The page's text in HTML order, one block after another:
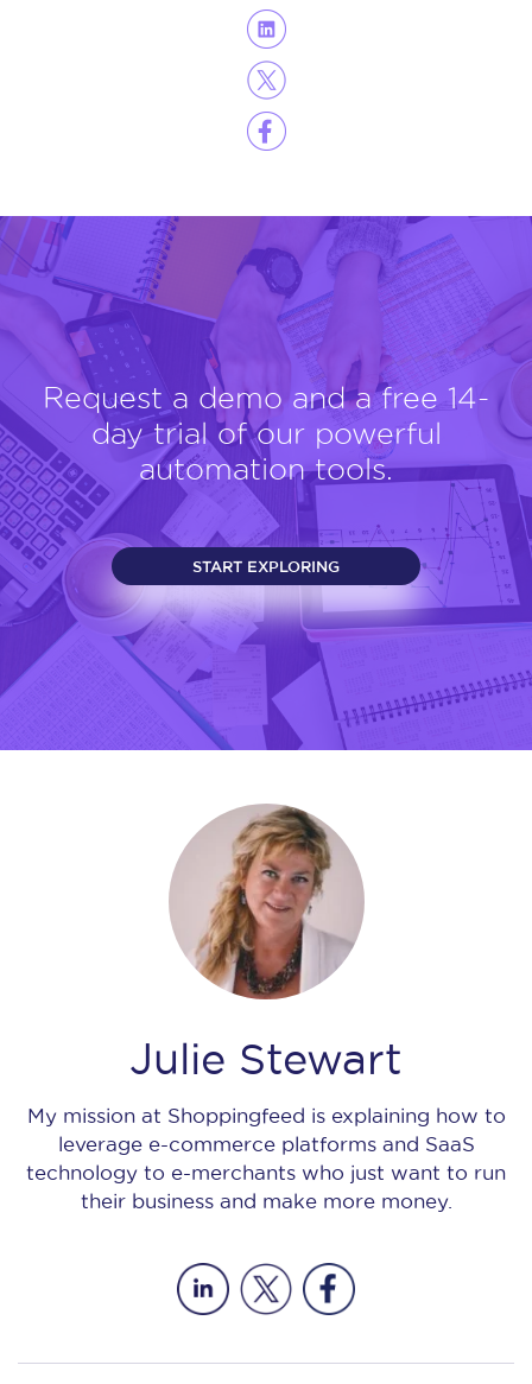
Request a demo and a free 14-
day trial of our powerful
automation tools.
START EXPLORING
Julie Stewart
My mission at Shoppingfeed is explaining how to
leverage e-commerce platforms and SaaS
technology to e-merchants who just want to run
their business and make more money.